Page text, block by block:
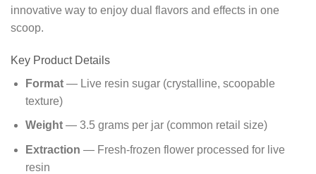
innovative way to enjoy dual flavors and effects in one
scoop.
Key Product Details
Format— Live resin sugar (crystalline, scoopable
texture)
Weight— 3.5 grams per jar (common retail size)
Extraction — Fresh-frozen flower processed for live
resin